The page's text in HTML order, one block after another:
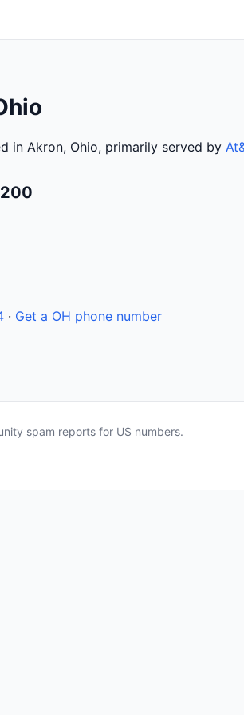
in Akron, Ohio, primarily served by
· Get a OH phone number
spam reports for US numbers.